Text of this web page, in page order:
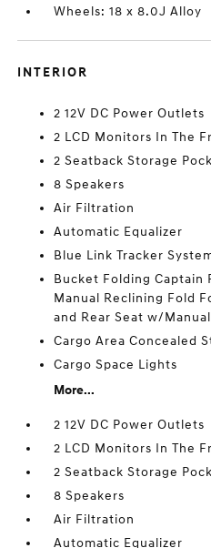
Wheels: 18 x 8.0J Alloy
INTERIOR
2 12V DC Power Outlets
2 LCD Monitors In The
2 Seatback Storage
8 Speakers
Air Filtration
Automatic Equalizer
Blue Link Tracker
Bucket Folding Captain
Manual Reclining Fold
and Rear Seat w/
Cargo Area Concealed
Cargo Space Lights
More...
2 12V DC Power Outlets
2 LCD Monitors In The
2 Seatback Storage
8 Speakers
Air Filtration
Automatic Equalizer